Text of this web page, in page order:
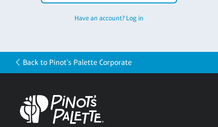
Have an account? Log in
Back to Pinot's Palette Corporate